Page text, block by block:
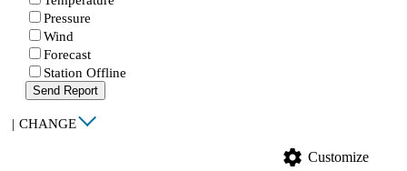
Pressure
Wind
Forecast
Station Offline
Send Report
| CHANGE
settings Customize